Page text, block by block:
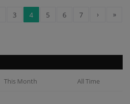
3 4 5 6 7 › »
This Month All Time